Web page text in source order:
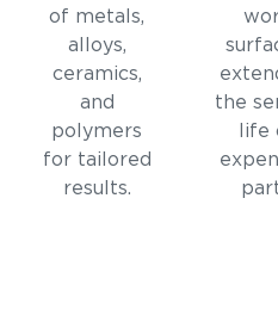
of metals,
alloys,
ceramics,
and
polymers
for tailored
results.
the
life